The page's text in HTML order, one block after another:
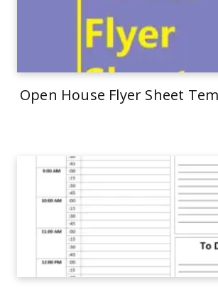
Open House Flyer Sheet